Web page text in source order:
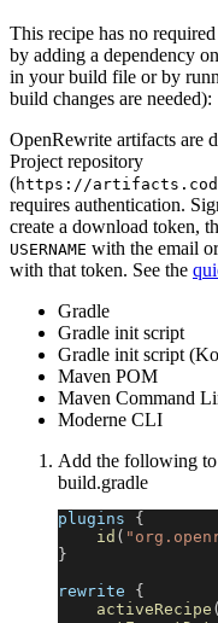
This recipe has no
by adding a dependency
in your build file or by
build changes are needed):
OpenRewrite artifacts are
Project repository
(https://
requires authentication.
create a download token,
USERNAME with the email
with that token. See the
Gradle
Gradle init script
Gradle init script
Maven POM
Maven Command
Moderne CLI
Add the following
build.gradle
plugins {
id (
}
rewrite {
activeRecipe (